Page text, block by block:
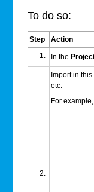
To do so:
Step Action
In the
Import in
etc.
For